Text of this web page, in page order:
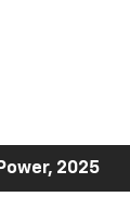
2025